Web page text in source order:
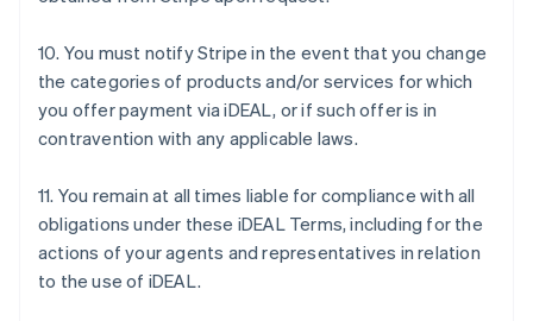
10. You must notify Stripe in the event that you change
the categories of products and/or services for which
you offer payment via iDEAL, or if such offer is in
contravention with any applicable laws.
11. You remain at all times liable for compliance with all
obligations under these iDEAL Terms, including for the
actions of your agents and representatives in relation
to the use of iDEAL.
English
Belgien
Brasilien
PortuguêsEnglish
English
Dänemark
Deutschland
DeutschEnglish